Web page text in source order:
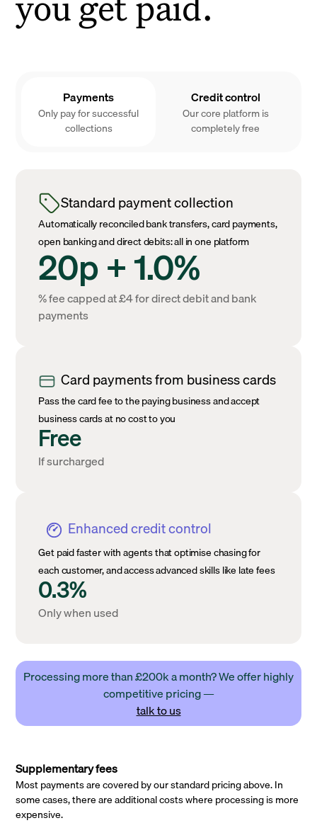
Payments
Only pay for successful
collections
Credit control
Our core platform is
completely free
Standard payment collection
Automatically reconciled bank transfers, card payments,
open banking and direct debits: all in one platform
20p + 1.0%
% fee capped at £4 for direct debit and bank
payments
Card payments from business cards
Pass the card fee to the paying business and accept
business cards at no cost to you
Free
If surcharged
Enhanced credit control
Get paid faster with agents that optimise chasing for
each customer, and access advanced skills like late fees
0.3%
Only when used
Processing more than £200k a month? We offer highly
competitive pricing —
talk to us
Supplementary fees
Most payments are covered by our standard pricing above. In
some cases, there are additional costs where processing is more
expensive.